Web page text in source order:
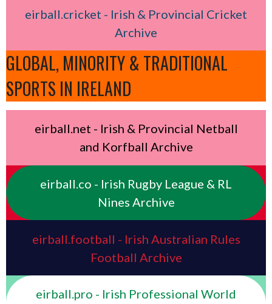
eirball.cricket - Irish & Provincial Cricket
Archive
GLOBAL, MINORITY & TRADITIONAL
SPORTS IN IRELAND
eirball.net - Irish & Provincial Netball
and Korfball Archive
eirball.co - Irish Rugby League & RL
Nines Archive
eirball.football - Irish Australian Rules
Football Archive
eirball.pro - Irish Professional World